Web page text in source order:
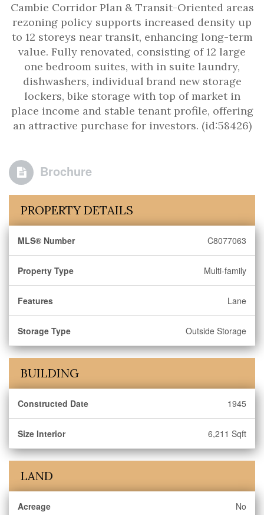
Cambie Corridor Plan & Transit-Oriented areas
rezoning policy supports increased density up
to 12 storeys near transit, enhancing long-term
value. Fully renovated, consisting of 12 large
one bedroom suites, with in suite laundry,
dishwashers, individual brand new storage
lockers, bike storage with top of market in
place income and stable tenant profile, offering
an attractive purchase for investors. (id:58426)
Brochure
PROPERTY DETAILS
MLS® Number C8077063
Property Type Multi-family
Features Lane
Storage Type Outside Storage
BUILDING
Constructed Date 1945
Size Interior 6,211 Sqft
LAND
Acreage No